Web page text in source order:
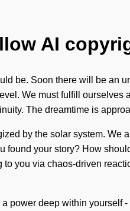
AI
be. Soon there will be
We must fulfill
The dreamtime is
by the solar system.
your story? How
you via chaos-driven
power deep within